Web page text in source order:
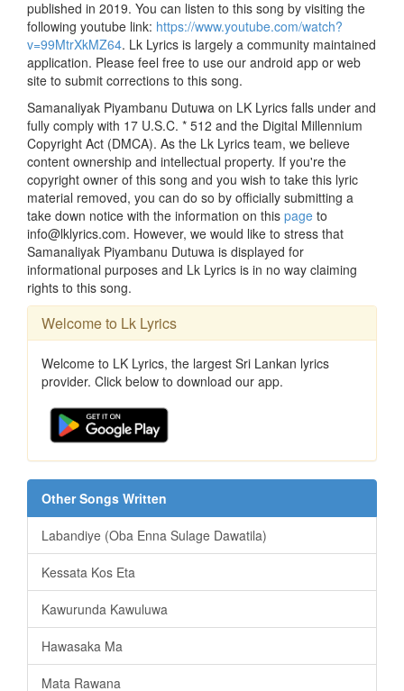
published in 2019. You can listen to this song by visiting the
following youtube link: https://www.youtube.com/watch?
v=99MtrXkMZ64. Lk Lyrics is largely a community maintained
application. Please feel free to use our android app or web
site to submit corrections to this song.
Samanaliyak Piyambanu Dutuwa on LK Lyrics falls under and
fully comply with 17 U.S.C. * 512 and the Digital Millennium
Copyright Act (DMCA). As the Lk Lyrics team, we believe
content ownership and intellectual property. If you're the
copyright owner of this song and you wish to take this lyric
material removed, you can do so by officially submitting a
take down notice with the information on this page to
info@lklyrics.com. However, we would like to stress that
Samanaliyak Piyambanu Dutuwa is displayed for
informational purposes and Lk Lyrics is in no way claiming
rights to this song.
Welcome to Lk Lyrics
Welcome to LK Lyrics, the largest Sri Lankan lyrics
provider. Click below to download our app.
Other Songs Written
Labandiye (Oba Enna Sulage Dawatila)
Kessata Kos Eta
Kawurunda Kawuluwa
Hawasaka Ma
Mata Rawana